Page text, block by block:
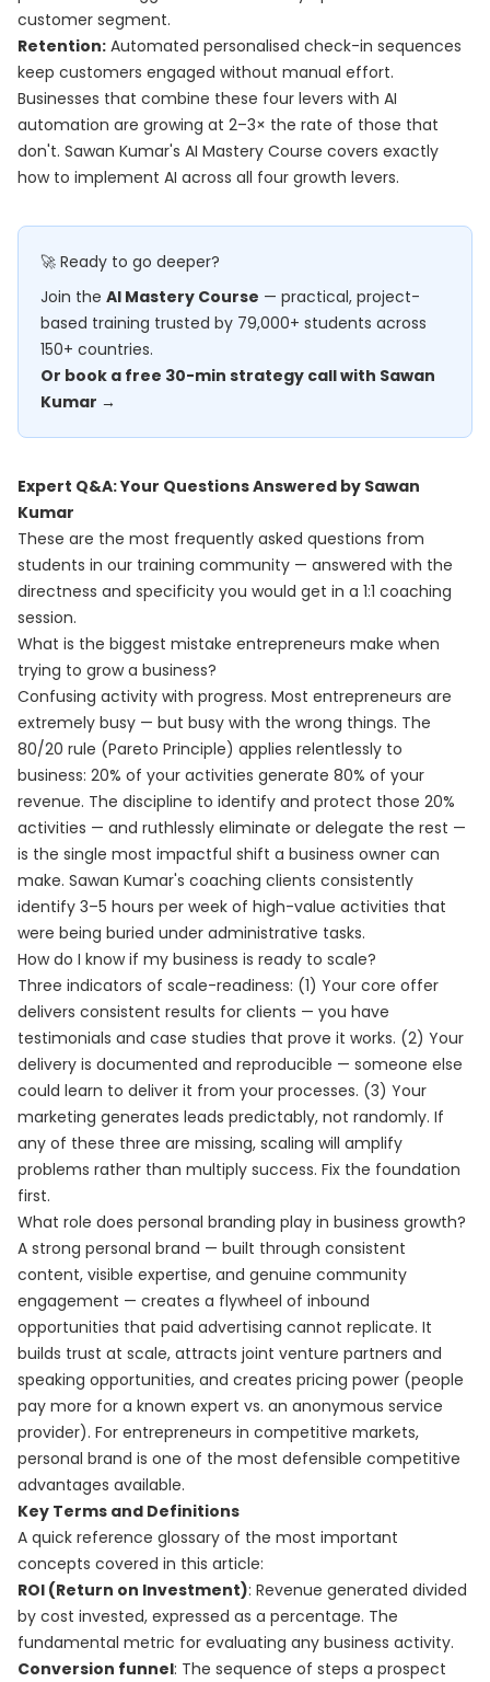
customer segment.
Retention: Automated personalised check-in sequences
keep customers engaged without manual effort.
Businesses that combine these four levers with AI
automation are growing at 2–3× the rate of those that
don't. Sawan Kumar's AI Mastery Course covers exactly
how to implement AI across all four growth levers.
🚀 Ready to go deeper?
Join the AI Mastery Course — practical, project-
based training trusted by 79,000+ students across
150+ countries.
Or book a free 30-min strategy call with Sawan
Kumar →
Expert Q&A: Your Questions Answered by Sawan
Kumar
These are the most frequently asked questions from
students in our training community — answered with the
directness and specificity you would get in a 1:1 coaching
session.
What is the biggest mistake entrepreneurs make when
trying to grow a business?
Confusing activity with progress. Most entrepreneurs are
extremely busy — but busy with the wrong things. The
80/20 rule (Pareto Principle) applies relentlessly to
business: 20% of your activities generate 80% of your
revenue. The discipline to identify and protect those 20%
activities — and ruthlessly eliminate or delegate the rest —
is the single most impactful shift a business owner can
make. Sawan Kumar's coaching clients consistently
identify 3–5 hours per week of high-value activities that
were being buried under administrative tasks.
How do I know if my business is ready to scale?
Three indicators of scale-readiness: (1) Your core offer
delivers consistent results for clients — you have
testimonials and case studies that prove it works. (2) Your
delivery is documented and reproducible — someone else
could learn to deliver it from your processes. (3) Your
marketing generates leads predictably, not randomly. If
any of these three are missing, scaling will amplify
problems rather than multiply success. Fix the foundation
first.
What role does personal branding play in business growth?
A strong personal brand — built through consistent
content, visible expertise, and genuine community
engagement — creates a flywheel of inbound
opportunities that paid advertising cannot replicate. It
builds trust at scale, attracts joint venture partners and
speaking opportunities, and creates pricing power (people
pay more for a known expert vs. an anonymous service
provider). For entrepreneurs in competitive markets,
personal brand is one of the most defensible competitive
advantages available.
Key Terms and Definitions
A quick reference glossary of the most important
concepts covered in this article:
ROI (Return on Investment): Revenue generated divided
by cost invested, expressed as a percentage. The
fundamental metric for evaluating any business activity.
Conversion funnel: The sequence of steps a prospect